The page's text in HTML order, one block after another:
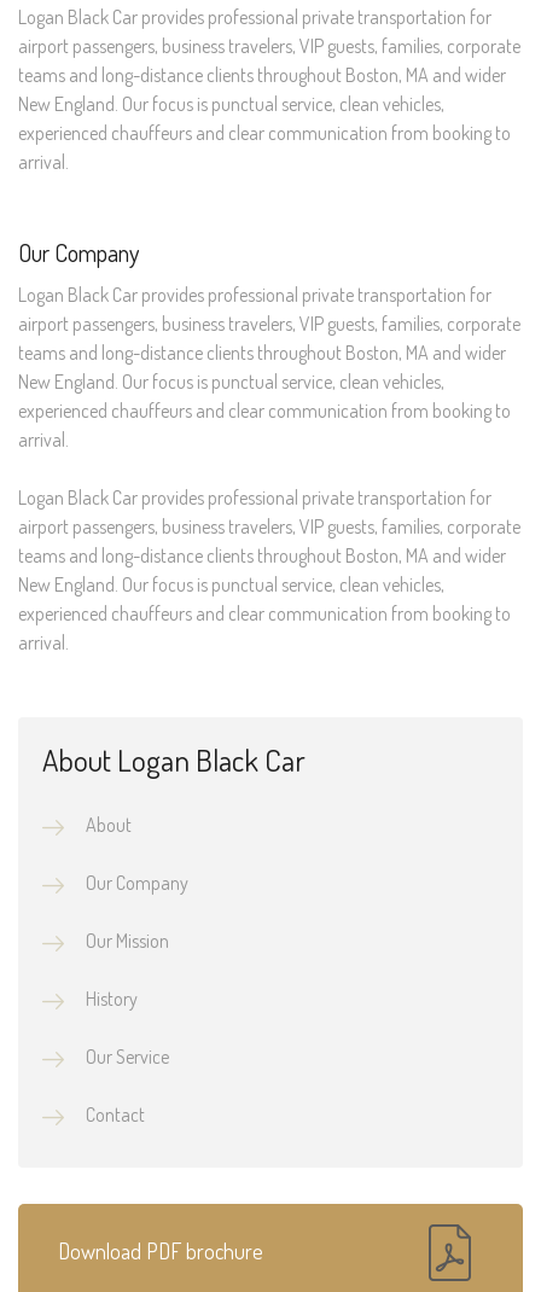
Logan Black Car provides professional private transportation for
airport passengers, business travelers, VIP guests, families, corporate
teams and long-distance clients throughout Boston, MA and wider
New England. Our focus is punctual service, clean vehicles,
experienced chauffeurs and clear communication from booking to
arrival.
Our Company
Logan Black Car provides professional private transportation for
airport passengers, business travelers, VIP guests, families, corporate
teams and long-distance clients throughout Boston, MA and wider
New England. Our focus is punctual service, clean vehicles,
experienced chauffeurs and clear communication from booking to
arrival.
Logan Black Car provides professional private transportation for
airport passengers, business travelers, VIP guests, families, corporate
teams and long-distance clients throughout Boston, MA and wider
New England. Our focus is punctual service, clean vehicles,
experienced chauffeurs and clear communication from booking to
arrival.
About Logan Black Car
About
Our Company
Our Mission
History
Our Service
Contact
Download PDF brochure